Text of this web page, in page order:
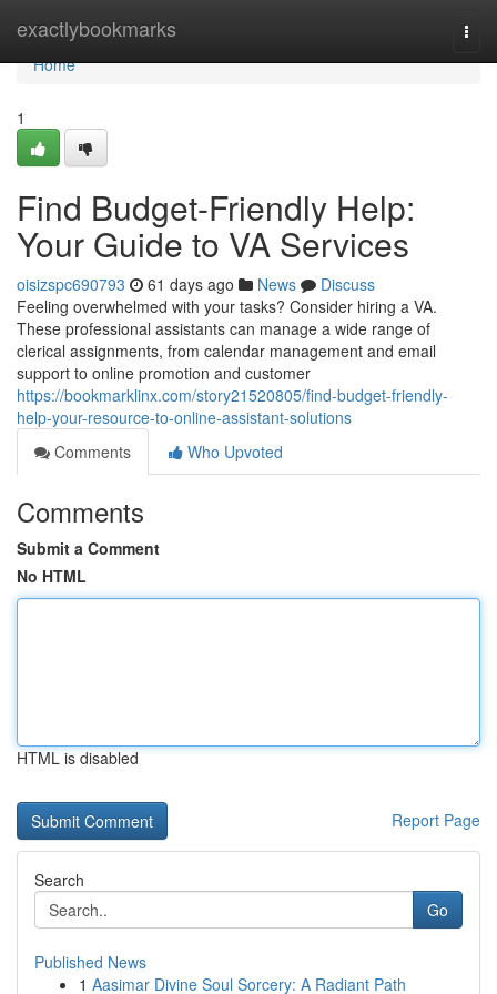
exactlybookmarks
Home
Home
1
Find Budget-Friendly Help:
Your Guide to VA Services
oisizspc690793 61 days ago News
Discuss
Feeling overwhelmed with your tasks? Consider hiring a VA.
These professional assistants can manage a wide range of
clerical assignments, from calendar management and email
support to online promotion and customer
https://bookmarklinx.com/story21520805/find-budget-friendly-
help-your-resource-to-online-assistant-solutions
Comments
Who Upvoted
Comments
Submit a Comment
No HTML
HTML is disabled
Report Page
Search
Go
Published News
1 Aasimar Divine Soul Sorcery: A Radiant Path